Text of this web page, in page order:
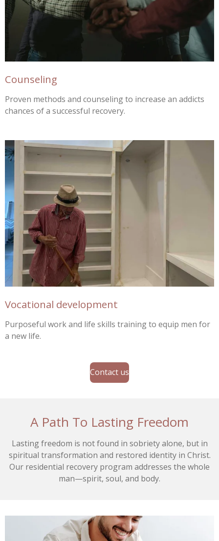
Counseling
Proven methods and counseling to increase an addicts
chances of a successful recovery.
Vocational development
Purposeful work and life skills training to equip men for
a new life.
Contact us
A Path To Lasting Freedom
Lasting freedom is not found in sobriety alone, but in
spiritual transformation and restored identity in Christ.
Our residential recovery program addresses the whole
man—spirit, soul, and body.